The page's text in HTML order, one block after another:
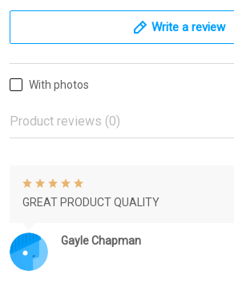
Write a review
With photos
Product reviews (0)
Gayle Chapman
GREAT PRODUCT QUALITY